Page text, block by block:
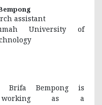
assistant
University of
Brifa Bempong is
working as a